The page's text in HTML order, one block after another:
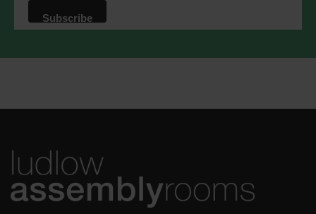
that we may process your information in
accordance with these terms.